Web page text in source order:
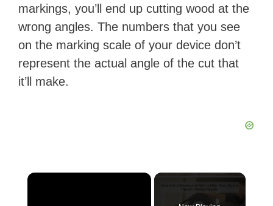
markings, you’ll end up cutting wood at the
wrong angles. The numbers that you see
on the marking scale of your device don’t
represent the actual angle of the cut that
it’ll make.
×